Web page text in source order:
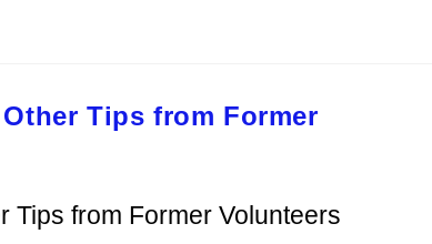
Tips from Former
Tips from Former Volunteers